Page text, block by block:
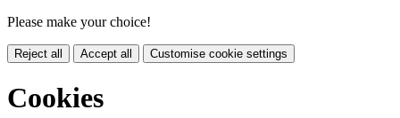
Please make your choice!
Reject all Accept all Customise cookie settings
Cookies